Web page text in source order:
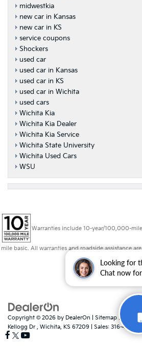
Looking for
Chat now
midwestkia
new car in Kansas
new car in KS
service coupons
Shockers
used car
used car in Kansas
used car in KS
used car in Wichita
used cars
Wichita Kia
Wichita Kia Dealer
Wichita Kia Service
Wichita State University
Wichita Used Cars
WSU
Warranties include 10-year/100,000-
mile basic. All warranties and roadside assistance
Copyright © 2026 by DealerOn Sitemap |
Kellogg Dr , Wichita, KS 67209 | Sales: 316-448-